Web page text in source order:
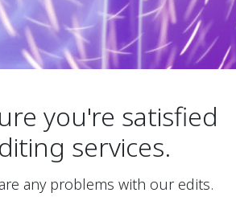
you're satisfied
services.
any problems with our edits.